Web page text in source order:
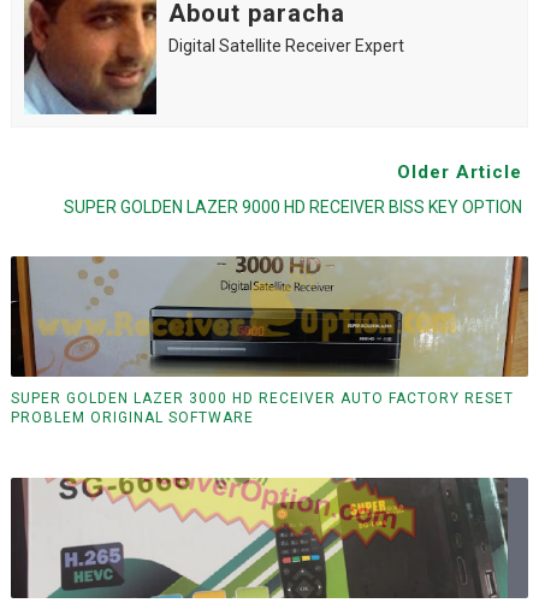
About paracha
Digital Satellite Receiver Expert
Older Article
SUPER GOLDEN LAZER 9000 HD RECEIVER BISS KEY OPTION
SUPER GOLDEN LAZER 3000 HD RECEIVER AUTO FACTORY RESET
PROBLEM ORIGINAL SOFTWARE